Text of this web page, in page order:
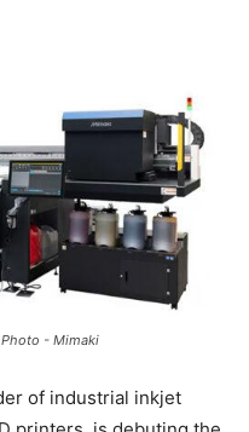
- Mimaki
of industrial inkjet